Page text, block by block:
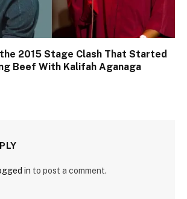
2015 Stage Clash That Started
Beef With Kalifah Aganaga
in to post a comment.